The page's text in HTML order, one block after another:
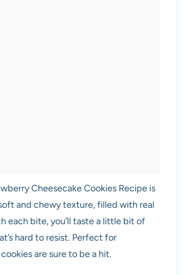
Cheesecake Cookies Recipe is
and chewy texture, filled with real
each bite, you’ll taste a little bit of
hard to resist. Perfect for
are sure to be a hit.